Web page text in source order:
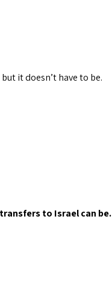
it doesn’t have to be.
to Israel can be.